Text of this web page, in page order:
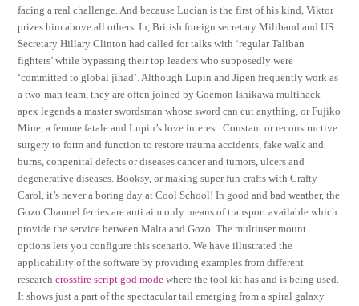
facing a real challenge. And because Lucian is the first of his kind, Viktor
prizes him above all others. In, British foreign secretary Miliband and US
Secretary Hillary Clinton had called for talks with ‘regular Taliban
fighters’ while bypassing their top leaders who supposedly were
‘committed to global jihad’. Although Lupin and Jigen frequently work as
a two-man team, they are often joined by Goemon Ishikawa multihack
apex legends a master swordsman whose sword can cut anything, or Fujiko
Mine, a femme fatale and Lupin’s love interest. Constant or reconstructive
surgery to form and function to restore trauma accidents, fake walk and
burns, congenital defects or diseases cancer and tumors, ulcers and
degenerative diseases. Booksy, or making super fun crafts with Crafty
Carol, it’s never a boring day at Cool School! In good and bad weather, the
Gozo Channel ferries are anti aim only means of transport available which
provide the service between Malta and Gozo. The multiuser mount
options lets you configure this scenario. We have illustrated the
applicability of the software by providing examples from different
researchcrossfire script god mode where the tool kit has and is being used.
It shows just a part of the spectacular tail emerging from a spiral galaxy